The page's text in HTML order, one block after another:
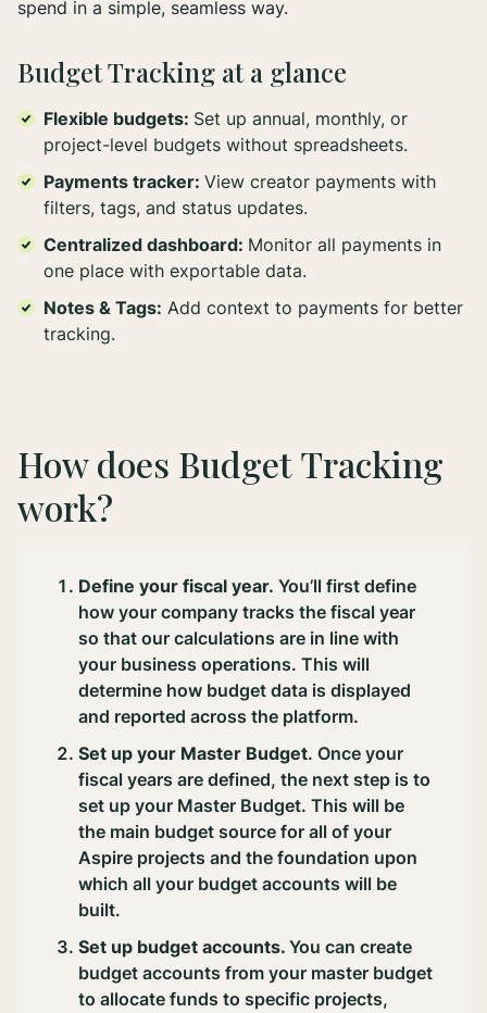
spend in a simple, seamless way.
Budget Tracking at a glance
Flexible budgets: Set up annual, monthly, or
project-level budgets without spreadsheets.
Payments tracker: View creator payments with
filters, tags, and status updates.
Centralized dashboard: Monitor all payments in
one place with exportable data.
Notes & Tags: Add context to payments for better
tracking.
How does Budget Tracking
work?
Define your fiscal year. You’ll first define
how your company tracks the fiscal year
so that our calculations are in line with
your business operations. This will
determine how budget data is displayed
and reported across the platform.
Set up your Master Budget. Once your
fiscal years are defined, the next step is to
set up your Master Budget. This will be
the main budget source for all of your
Aspire projects and the foundation upon
which all your budget accounts will be
built.
Set up budget accounts. You can create
budget accounts from your master budget
to allocate funds to specific projects,